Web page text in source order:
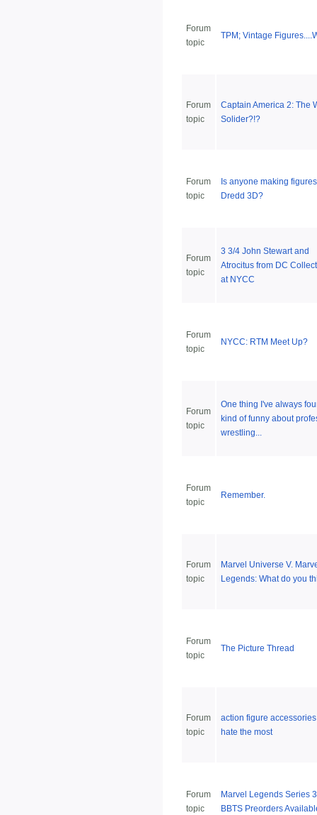
Forum
topic
TPM; Vintage
Forum
topic
Captain America 2: The
Solider?!?
Forum
topic
Is anyone making
Dredd 3D?
Forum
topic
3 3/4 John Stewart and
Atrocitus from DC
at NYCC
Forum
topic
NYCC: RTM Meet Up?
Forum
topic
One thing I've always
kind of funny about
wrestling...
Forum
topic
Remember.
Forum
topic
Marvel Universe V.
Legends: What do you
Forum
topic
The Picture Thread
Forum
topic
action figure
hate the most
Forum
topic
Marvel Legends Series
BBTS Preorders